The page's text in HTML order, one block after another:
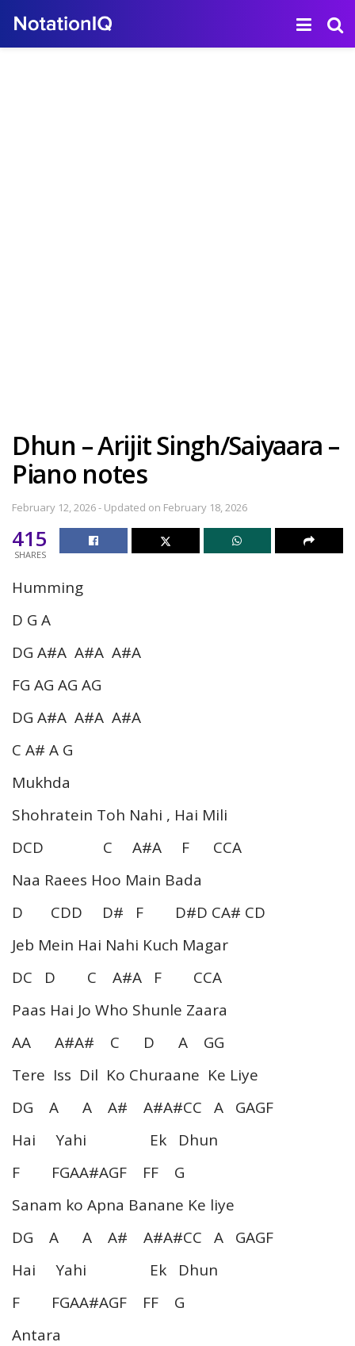
Dhun – Arijit Singh/Saiyaara –
Piano notes
February 12, 2026 - Updated on February 18, 2026
415
SHARES
Humming
D G A
DG A#A A#A A#A
FG AG AG AG
DG A#A A#A A#A
C A# A G
Mukhda
Shohratein Toh Nahi , Hai Mili
DCD C A#A F CCA
Naa Raees Hoo Main Bada
D CDD D# F D#D CA# CD
Jeb Mein Hai Nahi Kuch Magar
DC D C A#A F CCA
Paas Hai Jo Who Shunle Zaara
AA A#A# C D A GG
Tere Iss Dil Ko Churaane Ke Liye
DG A A A# A#A#CC A GAGF
Hai Yahi Ek Dhun
F FGAA#AGF FF G
Sanam ko Apna Banane Ke liye
DG A A A# A#A#CC A GAGF
Hai Yahi Ek Dhun
F FGAA#AGF FF G
Antara